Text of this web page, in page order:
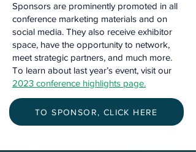
Sponsors are prominently promoted in all
conference marketing materials and on
social media. They also receive exhibitor
space, have the opportunity to network,
meet strategic partners, and much more.
To learn about last year’s event, visit our
2023 conference highlights page.
TO SPONSOR, CLICK HERE